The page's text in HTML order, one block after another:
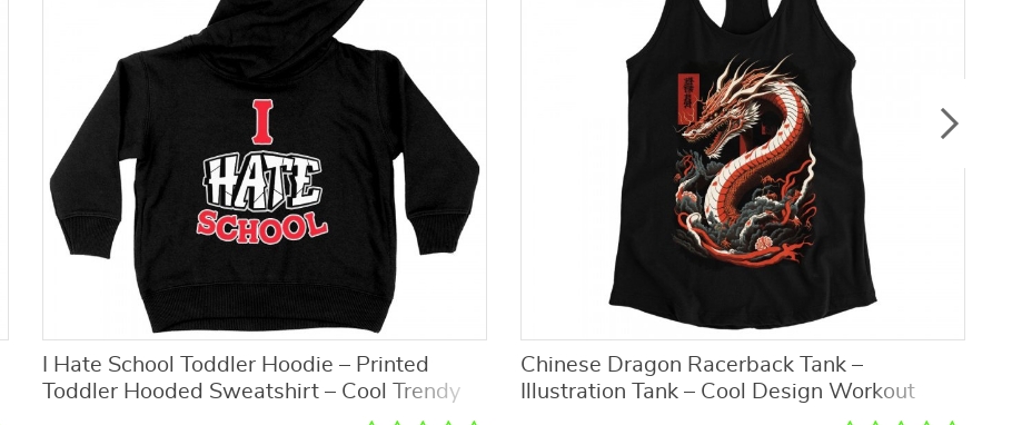
I Hate School Toddler Hoodie – Printed
Toddler Hooded Sweatshirt – Cool Trendy
Chinese Dragon Racerback Tank –
Illustration Tank – Cool Design Workout